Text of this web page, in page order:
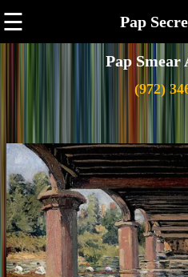
☰ Pap
Pap
(972)